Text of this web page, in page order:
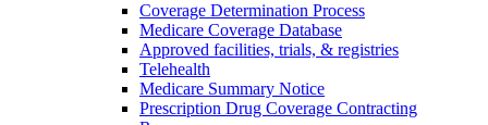
Coverage Determination Process
Medicare Coverage Database
Approved facilities, trials, & registries
Telehealth
Medicare Summary Notice
Prescription Drug Coverage Contracting